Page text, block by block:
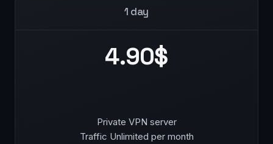
1 day
4.90$
Private VPN server
Traffic Unlimited per month